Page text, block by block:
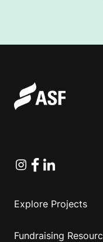
Instagram
Facebook
Linkedin
Explore Projects
Fundraising